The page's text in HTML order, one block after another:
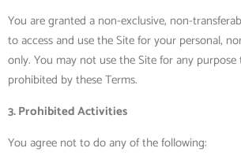
You are granted a non-exclusive, non-
to access and use the Site for your personal,
only. You may not use the Site for any
prohibited by these Terms.
3. Prohibited Activities
You agree not to do any of the following: